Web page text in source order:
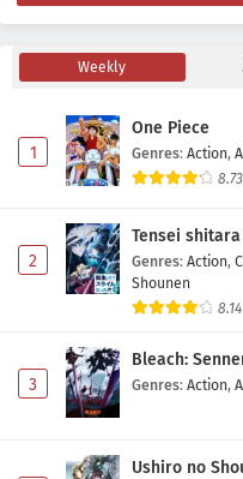
Eps 1 - July
Weekly
1
One Piece
Genres: Action,
8.73
2
Tensei
Genres: Action,
Shounen
8.14
3
Bleach:
Genres: Action,
Ushiro no